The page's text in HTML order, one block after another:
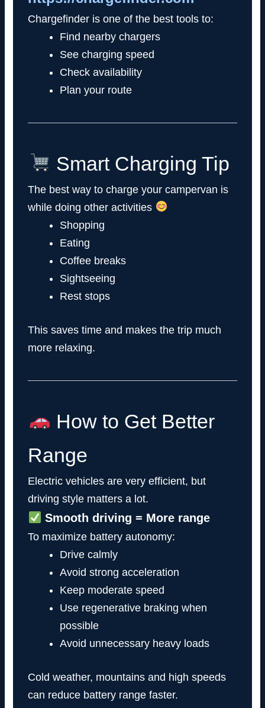
Chargefinder is one of the best tools to:
Find nearby chargers
See charging speed
Check availability
Plan your route
Smart Charging Tip
The best way to charge your campervan is
while doing other activities
Shopping
Eating
Coffee breaks
Sightseeing
Rest stops
This saves time and makes the trip much
more relaxing.
How to Get Better
Range
Electric vehicles are very efficient, but
driving style matters a lot.
Smooth driving = More range
To maximize battery autonomy:
Drive calmly
Avoid strong acceleration
Keep moderate speed
Use regenerative braking when
possible
Avoid unnecessary heavy loads
Cold weather, mountains and high speeds
can reduce battery range faster.